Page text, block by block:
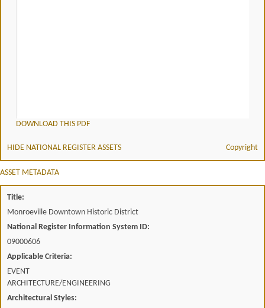
DOWNLOAD THIS PDF
HIDE NATIONAL REGISTER ASSETS Copyright
ASSET METADATA
Title:
Monroeville Downtown Historic District
National Register Information System ID:
09000606
Applicable Criteria:
EVENT
ARCHITECTURE/ENGINEERING
Architectural Styles: